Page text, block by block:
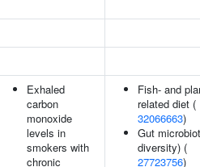
Exhaled
carbon
monoxide
levels in
smokers with
chronic
Fish- and
related diet (
32066663)
Gut
diversity) (
27723756)